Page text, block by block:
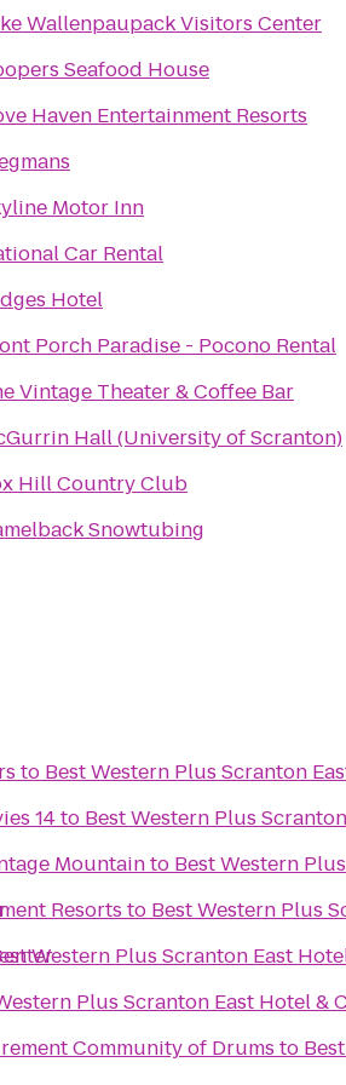
Wallenpaupack Visitors Center
Seafood House
Haven Entertainment Resorts
Motor Inn
Car Rental
Hotel
Porch Paradise - Pocono Rental
Vintage Theater & Coffee Bar
Hall (University of Scranton)
Hill Country Club
Snowtubing
to Best Western Plus Scranton
14to Best Western Plus
Mountainto Best Western
Resorts to Best Western Plus
Western Plus Scranton East
Plus Scranton East Hotel &
Community of Drums to